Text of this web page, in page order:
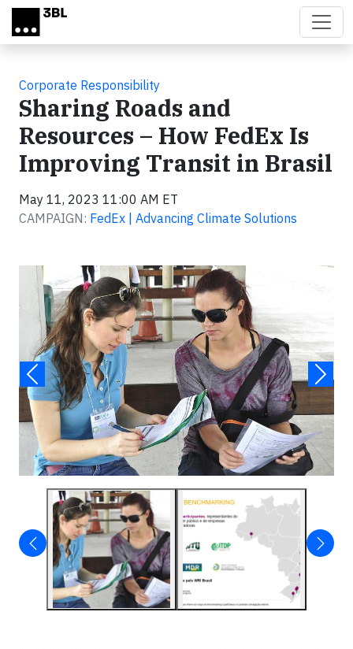
Skip to main content
Corporate Responsibility
Sharing Roads and
Resources – How FedEx Is
Improving Transit in Brasil
May 11, 2023 11:00 AM ET
CAMPAIGN: FedEx | Advancing Climate Solutions